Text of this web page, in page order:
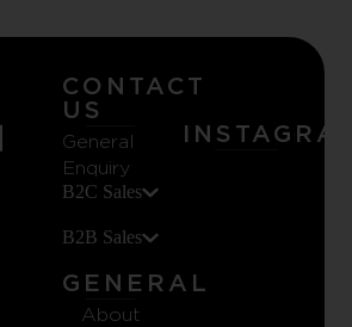
CONTACT
US
General
Enquiry
B2C Sales
B2B Sales
GENERAL
About